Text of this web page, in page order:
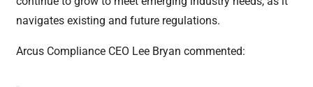
navigates existing and future regulations.
​​Arcus Compliance CEO Lee Bryan commented: